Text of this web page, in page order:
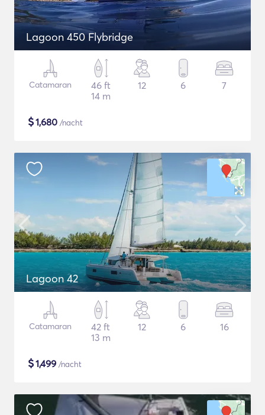
Lagoon 450 Flybridge
Catamaran
46 ft
14 m
12 6 7
$1,680 /nacht
Lagoon 42
Catamaran
42 ft
13 m
12 6 16
$1,499 /nacht